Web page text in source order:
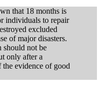
that 18 months is
individuals to repair
excluded
of major disasters.
should not be
only after a
evidence of good